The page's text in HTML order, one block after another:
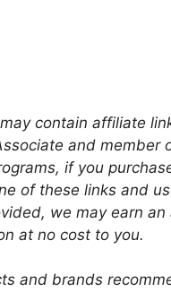
contain affiliate
and member
if you
of these links and
we may earn an
at no cost to you.
and brands